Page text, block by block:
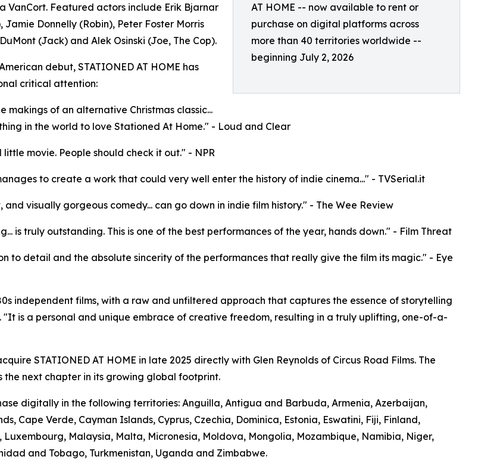
AT HOME -- now available to rent or
purchase on digital platforms across
more than 40 territories worldwide --
beginning July 2, 2026
VanCort. Featured actors include Erik Bjarnar
Donnelly (Robin), Peter Foster Morris
(Jack) and Alek Osinski (Joe, The Cop).
debut, STATIONED AT HOME has
critical attention:
makings of an alternative Christmas classic...
in the world to love Stationed At Home." - Loud and Clear
movie. People should check it out." - NPR
to create a work that could very well enter the history of indie cinema..." - TVSerial.it
visually gorgeous comedy... can go down in indie film history." - The Wee Review
is truly outstanding. This is one of the best performances of the year, hands down." - Film Threat
to detail and the absolute sincerity of the performances that really give the film its magic." - Eye
independent films, with a raw and unfiltered approach that captures the essence of storytelling
"It is a personal and unique embrace of creative freedom, resulting in a truly uplifting, one-of-a-
STATIONED AT HOME in late 2025 directly with Glen Reynolds of Circus Road Films. The
next chapter in its growing global footprint.
digitally in the following territories: Anguilla, Antigua and Barbuda, Armenia, Azerbaijan,
Cape Verde, Cayman Islands, Cyprus, Czechia, Dominica, Estonia, Eswatini, Fiji, Finland,
Malaysia, Malta, Micronesia, Moldova, Mongolia, Mozambique, Namibia, Niger,
and Tobago, Turkmenistan, Uganda and Zimbabwe.